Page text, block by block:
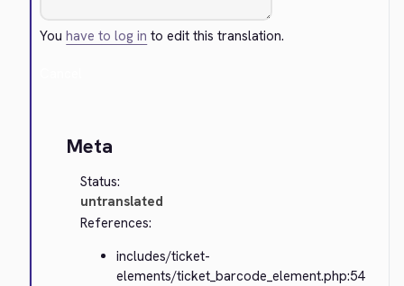
Youhave to log in to edit this translation.
Meta
Status:
untranslated
References:
includes/ticket-
elements/ticket_barcode_element.php:54